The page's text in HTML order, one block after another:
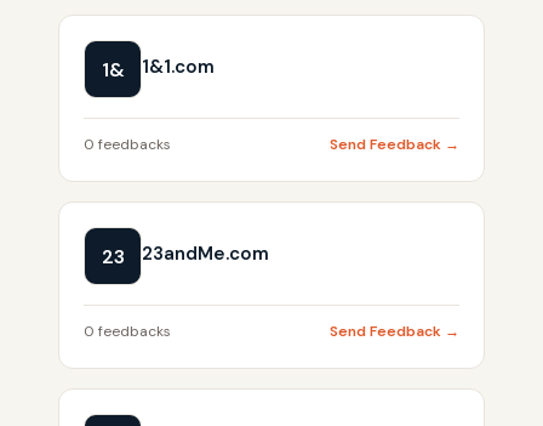
1& 1&1.com
0 feedbacks Send Feedback →
23 23andMe.com
0 feedbacks Send Feedback →